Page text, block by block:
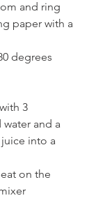
and ring
paper with a
degrees
3
and a
into a
on the